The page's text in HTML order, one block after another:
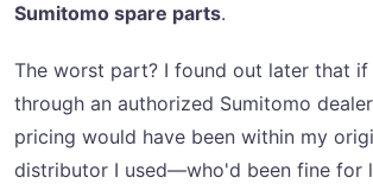
Sumitomo spare parts.
The worst part? I found out later that if
through an authorized Sumitomo
pricing would have been within my
distributor I used—who'd been fine for